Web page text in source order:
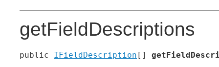
getFieldDescriptions
public IFieldDescription []